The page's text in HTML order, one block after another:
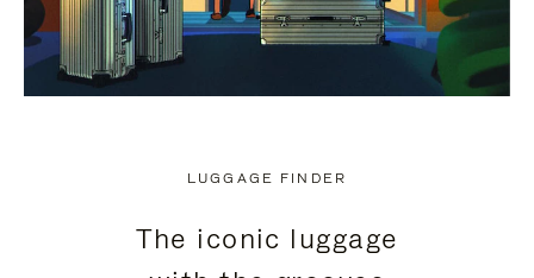
LUGGAGE FINDER
The iconic luggage